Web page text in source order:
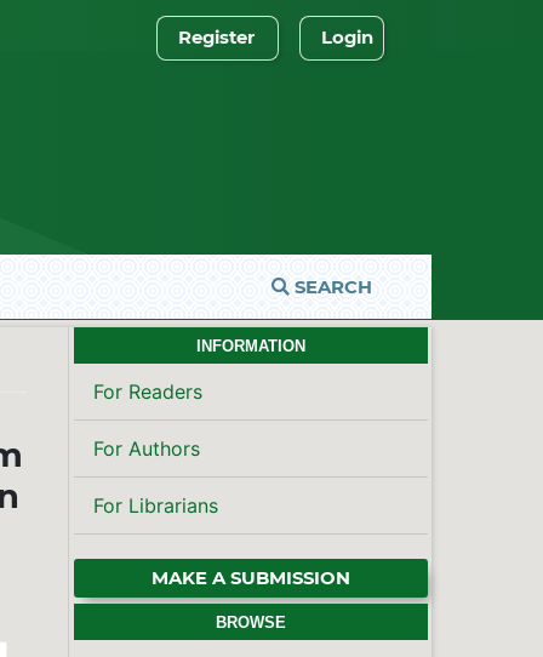
SEARCH
Register Login
INFORMATION
For Readers
For Authors
For Librarians
MAKE A SUBMISSION
BROWSE